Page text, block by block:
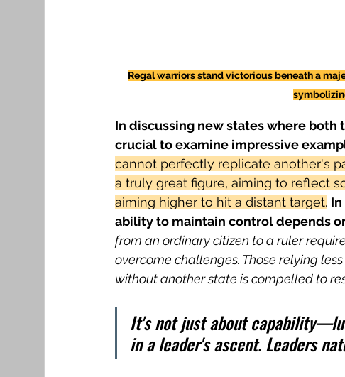
Regal warriors stand victorious beneath a
In discussing new states where
crucial to examine impressive
cannot perfectly replicate another's
a truly great figure, aiming to reflect
aiming higher to hit a distant target.
ability to maintain control depends
from an ordinary citizen to a ruler
overcome challenges. Those relying
without another state is compelled to
It's not just about
in a leader's ascent. Leaders